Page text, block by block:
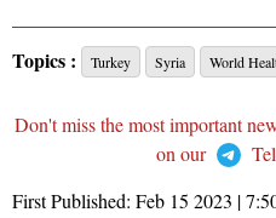
Topics : Turkey Syria World
Don't miss the most important
on our
First Published: Feb 15 2023 |